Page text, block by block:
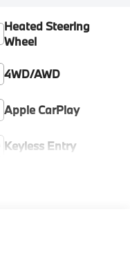
Heated Steering
Wheel
4WD/AWD
Apple CarPlay
Keyless Entry